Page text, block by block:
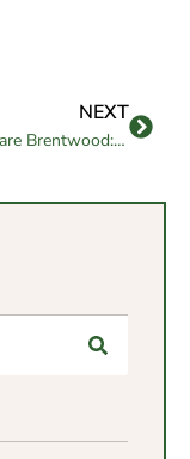
NEXT
Memory Care Brentwood: Support for Alzheimer’s & Dementia